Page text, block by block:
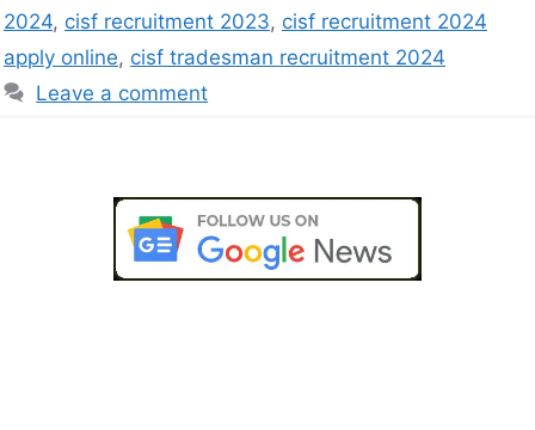
2024, cisf recruitment 2023, cisf recruitment 2024
apply online, cisf tradesman recruitment 2024
Leave a comment